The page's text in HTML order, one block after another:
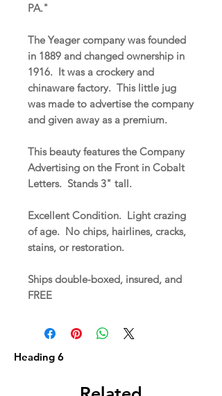
PA."
The Yeager company was founded
in 1889 and changed ownership in
1916. It was a crockery and
chinaware factory. This little jug
was made to advertise the company
and given away as a premium.
This beauty features the Company
Advertising on the Front in Cobalt
Letters. Stands 3" tall.
Excellent Condition. Light crazing
of age. No chips, hairlines, cracks,
stains, or restoration.
Ships double-boxed, insured, and
FREE
Heading 6